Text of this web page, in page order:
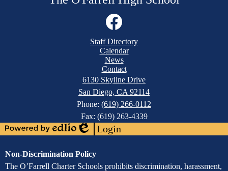
Facebook
Staff Directory
Calendar
News
Contact
6130 Skyline Drive
San Diego, CA 92114
Phone: (619) 266-0112
Fax: (619) 263-4339
Powered
Edlio
Edlio
Login
Assurance
of
Non-Discrimination Policy
The O’Farrell Charter Schools prohibits discrimination, harassment,